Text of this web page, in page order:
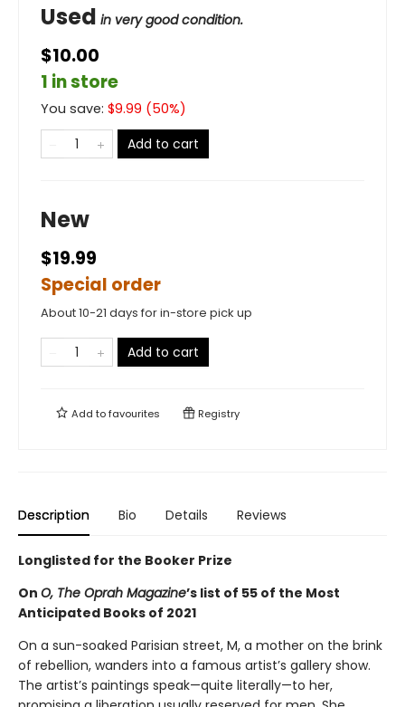
Used in very good condition.
$10.00
1 in store
You save: $9.99 (50%)
Add to cart
New
$19.99
Special order
About 10-21 days for in-store pick up
Add to cart
Add tofavourites Registry
Description Bio Details Reviews
Longlisted for the Booker Prize
On O, The Oprah Magazine’s list of 55 of the Most
Anticipated Books of 2021
On a sun-soaked Parisian street, M, a mother on the brink
of rebellion, wanders into a famous artist’s gallery show.
The artist’s paintings speak—quite literally—to her,